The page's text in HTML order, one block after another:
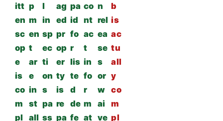
itt
en
sc
op
e
is
co
m
pl
p
m
en
t
ar
e
in
st
all
l
in
sp
ec
ti
on
s
pa
ss
ag
ed
pr
op
er
ty
is
re
pa
pa
id
fo
r
lis
te
d
de
fe
co
nt
ac
t
in
fo
r
m
at
n
rel
ea
se
s
or
w
ai
ve
b
is
ac
tu
all
y
co
m
pl